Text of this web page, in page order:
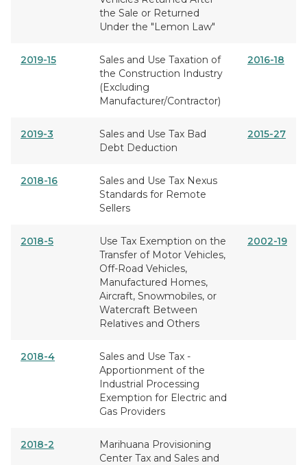
the Sale or Returned
Under the "Lemon Law"
2019-15
Sales and Use Taxation of
the Construction Industry
(Excluding
Manufacturer/Contractor)
2016-18
2019-3
Sales and Use Tax Bad
Debt Deduction
2015-27
2018-16
Sales and Use Tax Nexus
Standards for Remote
Sellers
2018-5
Use Tax Exemption on the
Transfer of Motor Vehicles,
Off-Road Vehicles,
Manufactured Homes,
Aircraft, Snowmobiles, or
Watercraft Between
Relatives and Others
2002-19
2018-4
Sales and Use Tax -
Apportionment of the
Industrial Processing
Exemption for Electric and
Gas Providers
2018-2
Marihuana Provisioning
Center Tax and Sales and